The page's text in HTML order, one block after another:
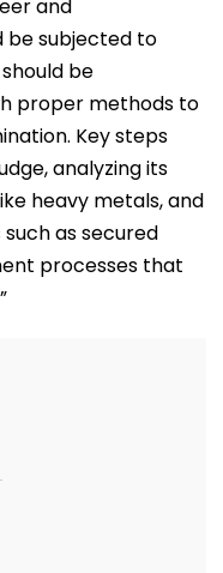
and
be subjected to
be
proper methods to
Key steps
analyzing its
heavy metals, and
as secured
processes that